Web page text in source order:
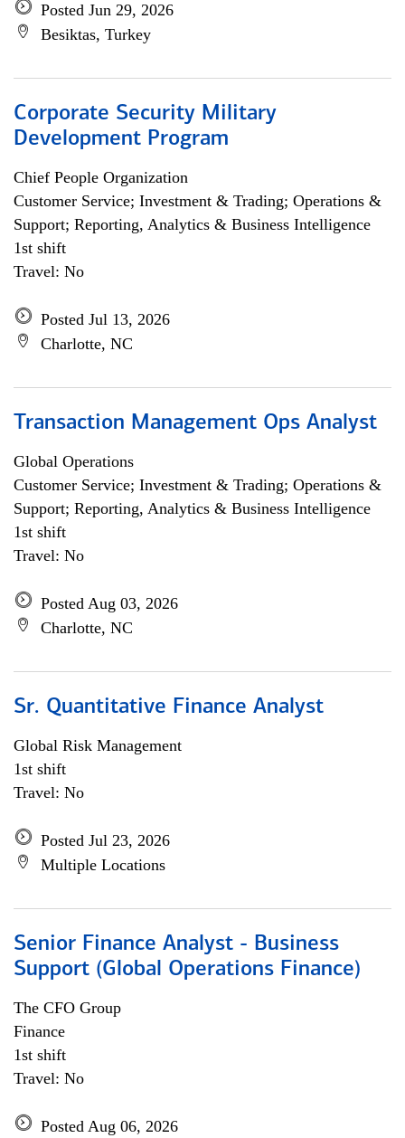
Posted Jun 29, 2026
Besiktas, Turkey
Corporate Security Military
Development Program
Chief People Organization
Customer Service; Investment & Trading; Operations &
Support; Reporting, Analytics & Business Intelligence
1st shift
Travel: No
Posted Jul 13, 2026
Charlotte, NC
Transaction Management Ops Analyst
Global Operations
Customer Service; Investment & Trading; Operations &
Support; Reporting, Analytics & Business Intelligence
1st shift
Travel: No
Posted Aug 03, 2026
Charlotte, NC
Sr. Quantitative Finance Analyst
Global Risk Management
1st shift
Travel: No
Posted Jul 23, 2026
Multiple Locations
Senior Finance Analyst - Business
Support (Global Operations Finance)
The CFO Group
Finance
1st shift
Travel: No
Posted Aug 06, 2026